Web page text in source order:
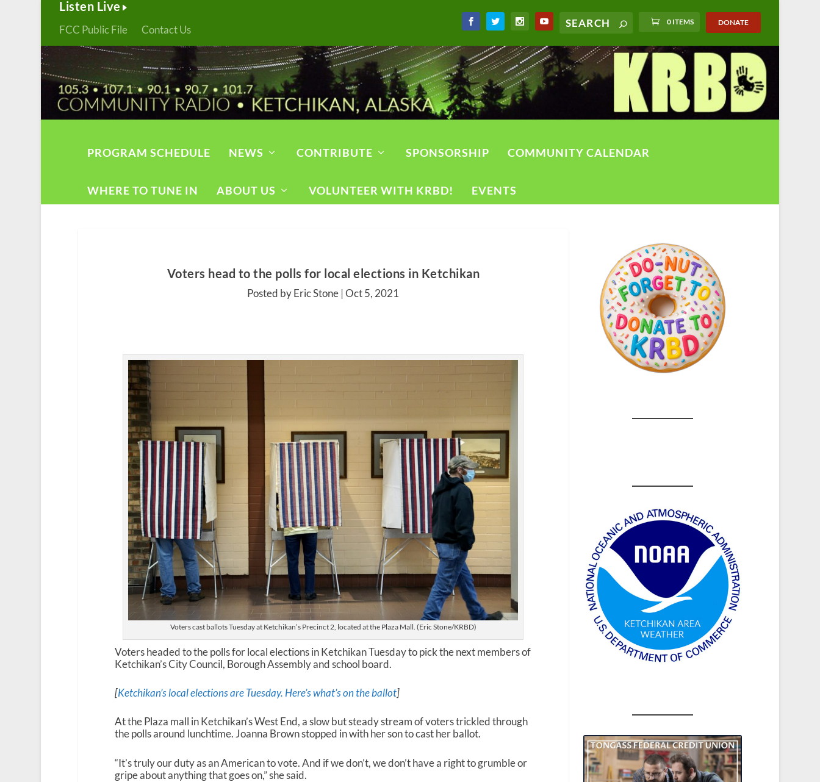
Listen Live
FCC Public File Contact Us
0 ITEMS DONATE
PROGRAM SCHEDULE NEWS CONTRIBUTE SPONSORSHIP COMMUNITY CALENDAR
WHERE TO TUNE IN ABOUT US VOLUNTEER WITH KRBD! EVENTS
Voters head to the polls for local elections in Ketchikan
Posted by Eric Stone |Oct 5, 2021
Voters cast ballots Tuesday at Ketchikan’s Precinct 2, located at the Plaza Mall. (Eric Stone/KRBD)
Voters headed to the polls for local elections in Ketchikan Tuesday to pick the next members of
Ketchikan’s City Council, Borough Assembly and school board.
[Ketchikan’s local elections are Tuesday. Here’s what’s on the ballot]
At the Plaza mall in Ketchikan’s West End, a slow but steady stream of voters trickled through
the polls around lunchtime. Joanna Brown stopped in with her son to cast her ballot.
“It’s truly our duty as an American to vote. And if we don’t, we don’t have a right to grumble or
gripe about anything that goes on,” she said.